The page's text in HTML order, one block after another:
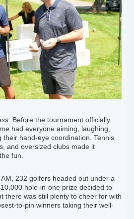
Before the tournament officially
had everyone aiming, laughing,
their hand-eye coordination. Tennis
and oversized clubs made it
fun.
232 golfers headed out under a
hole-in-one prize decided to
there was still plenty to cheer for with
to-pin winners taking their well-